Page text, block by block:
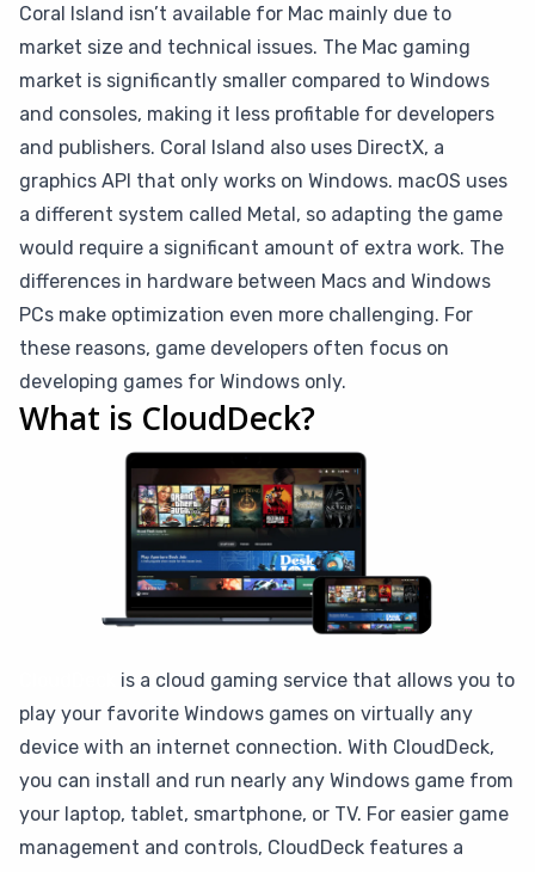
Coral Island isn’t available for Mac mainly due to
market size and technical issues. The Mac gaming
market is significantly smaller compared to Windows
and consoles, making it less profitable for developers
and publishers. Coral Island also uses DirectX, a
graphics API that only works on Windows. macOS uses
a different system called Metal, so adapting the game
would require a significant amount of extra work. The
differences in hardware between Macs and Windows
PCs make optimization even more challenging. For
these reasons, game developers often focus on
developing games for Windows only.
What is CloudDeck?
is a cloud gaming service that allows you to
play your favorite Windows games on virtually any
device with an internet connection. With CloudDeck,
you can install and run nearly any Windows game from
your laptop, tablet, smartphone, or TV. For easier game
management and controls, CloudDeck features a